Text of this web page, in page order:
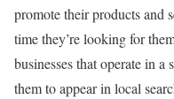
promote their products and
time they’re looking for
businesses that operate in
them to appear in local